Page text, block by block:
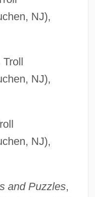
NJ),
Troll
NJ),
NJ),
and Puzzles,